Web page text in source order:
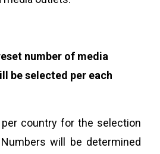
number of media
be selected per each
country for the selection
will be determined